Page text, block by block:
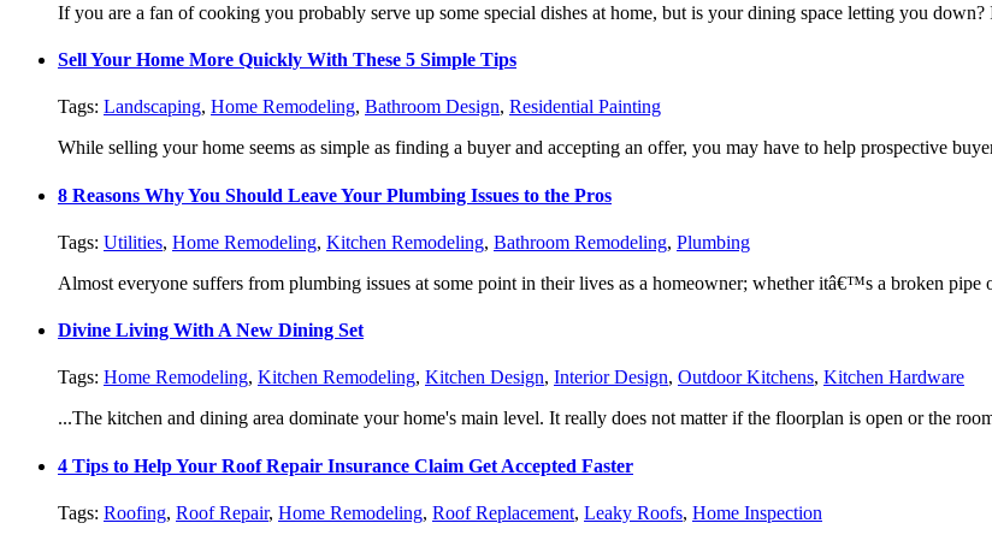
If you are a fan of cooking you probably serve up some special dishes at home, but is your dining space letting you down?
Sell Your Home More Quickly With These 5 Simple Tips
Tags: Landscaping, Home Remodeling, Bathroom Design, Residential Painting
While selling your home seems as simple as finding a buyer and accepting an offer, you may have to help prospective
8 Reasons Why You Should Leave Your Plumbing Issues to the Pros
Tags: Utilities, Home Remodeling, Kitchen Remodeling, Bathroom Remodeling, Plumbing
Almost everyone suffers from plumbing issues at some point in their lives as a homeowner; whether itâ€™s a broken pipe
Divine Living With A New Dining Set
Tags: Home Remodeling, Kitchen Remodeling, Kitchen Design, Interior Design, Outdoor Kitchens, Kitchen Hardware
...The kitchen and dining area dominate your home's main level. It really does not matter if the floorplan is open or the
4 Tips to Help Your Roof Repair Insurance Claim Get Accepted Faster
Tags: Roofing, Roof Repair, Home Remodeling, Roof Replacement, Leaky Roofs, Home Inspection